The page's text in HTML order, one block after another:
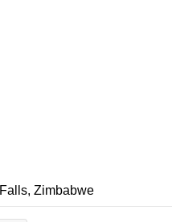
Zimbabwe